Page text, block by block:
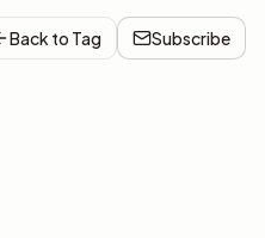
Back to Tag Subscribe